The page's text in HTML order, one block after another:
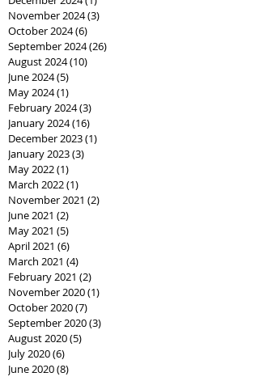
November 2024(3)
October 2024(6)
September 2024(26)
August 2024(10)
June 2024(5)
May 2024(1)
February 2024(3)
January 2024(16)
December 2023(1)
January 2023(3)
May 2022(1)
March 2022(1)
November 2021 (2)
June 2021 (2)
May 2021 (5)
April 2021 (6)
March 2021 (4)
February 2021 (2)
November 2020(1)
October 2020(7)
September 2020(3)
August 2020(5)
July 2020(6)
June 2020(8)